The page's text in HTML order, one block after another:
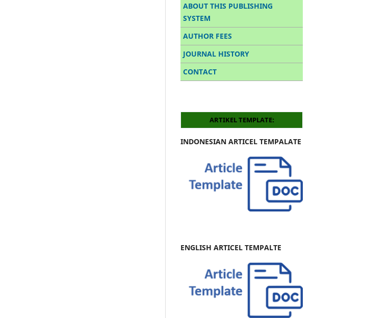
ABOUT THIS PUBLISHING
SYSTEM
AUTHOR FEES
JOURNAL HISTORY
CONTACT
ARTIKEL TEMPLATE:
INDONESIAN ARTICEL TEMPALATE
ENGLISH ARTICEL TEMPALTE